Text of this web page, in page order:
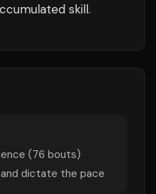
skill.
(76 bouts)
and dictate the pace